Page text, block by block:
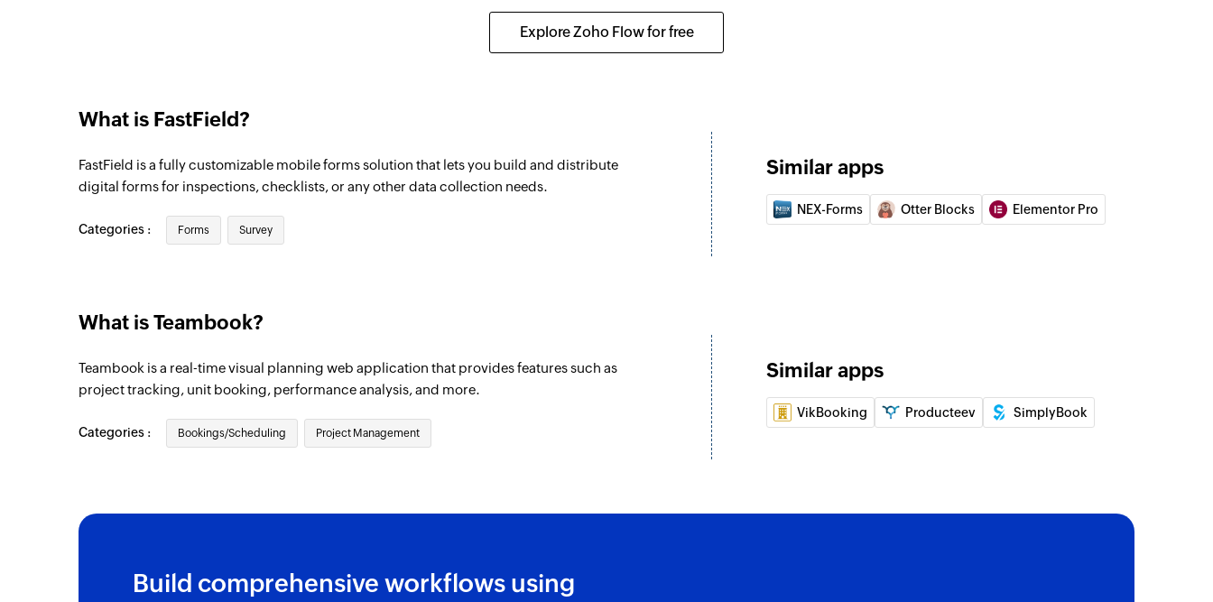
Explore Zoho Flow for free
What is FastField?
FastField is a fully customizable mobile forms solution that lets you build and distribute
digital forms for inspections, checklists, or any other data collection needs.
Categories : Forms Survey
Similar apps
NEX-Forms Otter Blocks Elementor Pro
What is Teambook?
Teambook is a real-time visual planning web application that provides features such as
project tracking, unit booking, performance analysis, and more.
Categories : Bookings/Scheduling Project Management
Similar apps
VikBooking Producteev SimplyBook
Build comprehensive workflows using